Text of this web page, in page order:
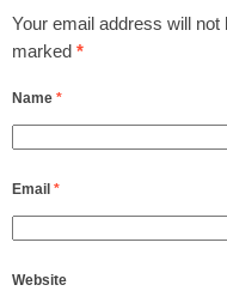
Your email address will not
marked *
Name *
Email *
Website